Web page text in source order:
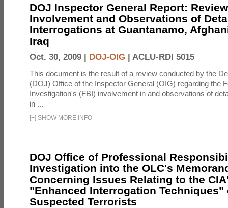
DOJ Inspector General Report:
Involvement and Observations of
Interrogations at Guantanamo,
Iraq
Oct. 30, 2009 | DOJ-OIG | ACLU-RDI 5015
This document is the result of a review conducted by the
(DOJ) Office of the Inspector General (OIG) regarding the
Investigation's (FBI) involvement in and observations of
in ...
[+] SHOW MORE INFO
DOJ Office of Professional
Investigation into the OLC's
Concerning Issues Relating to the
"Enhanced Interrogation Techniques"
Suspected Terrorists